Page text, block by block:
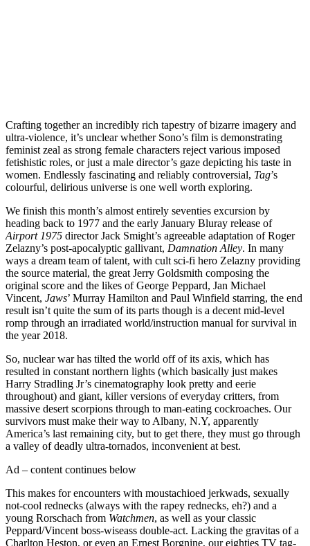
Crafting together an incredibly rich tapestry of bizarre imagery and
ultra-violence, it’s unclear whether Sono’s film is demonstrating
feminist zeal as strong female characters reject various imposed
fetishistic roles, or just a male director’s gaze depicting his taste in
women. Endlessly fascinating and reliably controversial, Tag’s
colourful, delirious universe is one well worth exploring.
We finish this month’s almost entirely seventies excursion by
heading back to 1977 and the early January Bluray release of
Airport 1975 director Jack Smight’s agreeable adaptation of Roger
Zelazny’s post-apocalyptic gallivant, Damnation Alley. In many
ways a dream team of talent, with cult sci-fi hero Zelazny providing
the source material, the great Jerry Goldsmith composing the
original score and the likes of George Peppard, Jan Michael
Vincent, Jaws’ Murray Hamilton and Paul Winfield starring, the end
result isn’t quite the sum of its parts though is a decent mid-level
romp through an irradiated world/instruction manual for survival in
the year 2018.
So, nuclear war has tilted the world off of its axis, which has
resulted in constant northern lights (which basically just makes
Harry Stradling Jr’s cinematography look pretty and eerie
throughout) and giant, killer versions of everyday critters, from
massive desert scorpions through to man-eating cockroaches. Our
survivors must make their way to Albany, N.Y, apparently
America’s last remaining city, but to get there, they must go through
a valley of deadly ultra-tornados, inconvenient at best.
Ad – content continues below
This makes for encounters with moustachioed jerkwads, sexually
not-cool rednecks (always with the rapey rednecks, eh?) and a
young Rorschach from Watchmen, as well as your classic
Peppard/Vincent boss-wiseass double-act. Lacking the gravitas of a
Charlton Heston, or even an Ernest Borgnine, our eighties TV tag-